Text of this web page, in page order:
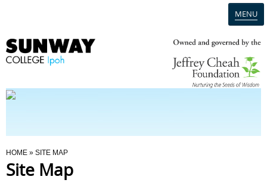
MENU
Programmes
You Are Here
HOME » SITE MAP
Site Map